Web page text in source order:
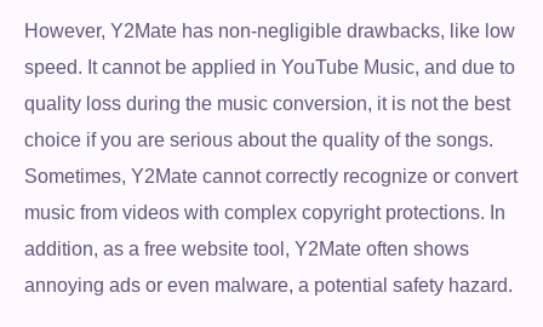
However, Y2Mate has non-negligible drawbacks, like low
speed. It cannot be applied in YouTube Music, and due to
quality loss during the music conversion, it is not the best
choice if you are serious about the quality of the songs.
Sometimes, Y2Mate cannot correctly recognize or convert
music from videos with complex copyright protections. In
addition, as a free website tool, Y2Mate often shows
annoying ads or even malware, a potential safety hazard.